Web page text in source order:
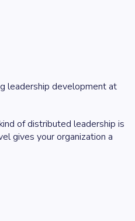
leadership development at
of distributed leadership is
gives your organization a